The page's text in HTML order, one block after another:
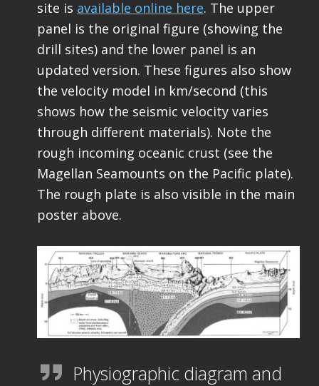
site is available online here. The upper
panel is the original figure (showing the
drill sites) and the lower panel is an
updated version. These figures also show
the velocity model in km/second (this
shows how the seismic velocity varies
through different materials). Note the
rough incoming oceanic crust (see the
Magellan Seamounts on the Pacific plate).
The rough plate is also visible in the main
poster above.
Physiographic diagram and